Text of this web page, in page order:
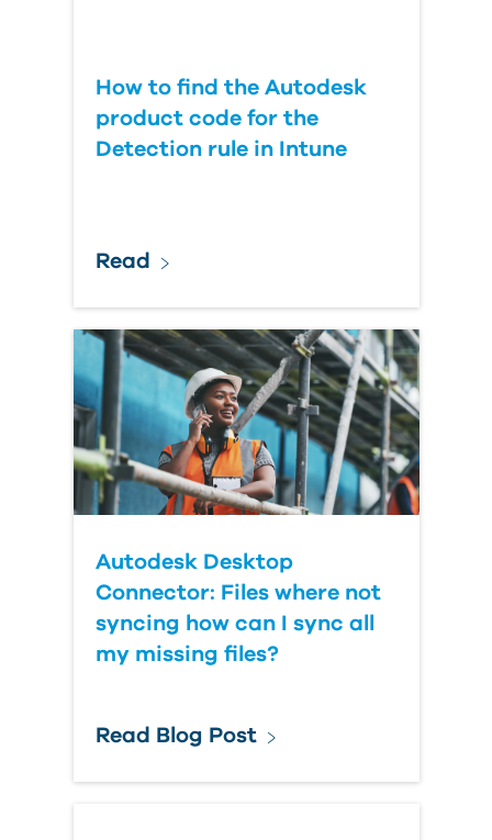
How to find the Autodesk
product code for the
Detection rule in Intune
Read
Autodesk Desktop
Connector: Files where not
syncing how can I sync all
my missing files?
Read Blog Post